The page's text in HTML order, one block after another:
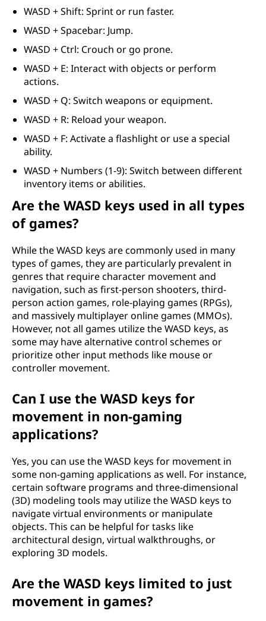
WASD + Shift: Sprint or run faster.
WASD + Spacebar: Jump.
WASD + Ctrl: Crouch or go prone.
WASD + E: Interact with objects or perform
actions.
WASD + Q: Switch weapons or equipment.
WASD + R: Reload your weapon.
WASD + F: Activate a flashlight or use a special
ability.
WASD + Numbers (1-9): Switch between different
inventory items or abilities.
Are the WASD keys used in all types
of games?
While the WASD keys are commonly used in many
types of games, they are particularly prevalent in
genres that require character movement and
navigation, such as first-person shooters, third-
person action games, role-playing games (RPGs),
and massively multiplayer online games (MMOs).
However, not all games utilize the WASD keys, as
some may have alternative control schemes or
prioritize other input methods like mouse or
controller movement.
Can I use the WASD keys for
movement in non-gaming
applications?
Yes, you can use the WASD keys for movement in
some non-gaming applications as well. For instance,
certain software programs and three-dimensional
(3D) modeling tools may utilize the WASD keys to
navigate virtual environments or manipulate
objects. This can be helpful for tasks like
architectural design, virtual walkthroughs, or
exploring 3D models.
Are the WASD keys limited to just
movement in games?